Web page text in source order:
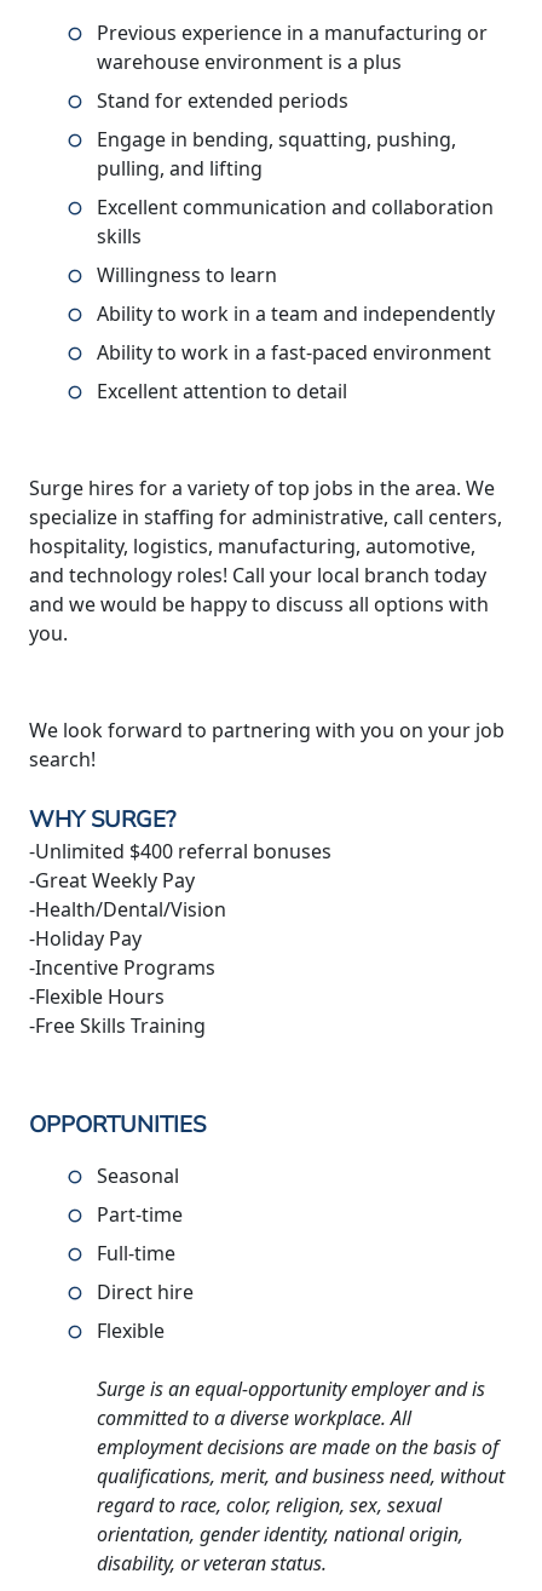
Previous experience in a manufacturing or
warehouse environment is a plus
Stand for extended periods
Engage in bending, squatting, pushing,
pulling, and lifting
Excellent communication and collaboration
skills
Willingness to learn
Ability to work in a team and independently
Ability to work in a fast-paced environment
Excellent attention to detail
Surge hires for a variety of top jobs in the area. We
specialize in staffing for administrative, call centers,
hospitality, logistics, manufacturing, automotive,
and technology roles! Call your local branch today
and we would be happy to discuss all options with
you.
We look forward to partnering with you on your job
search!
WHY SURGE?
-Unlimited $400 referral bonuses
-Great Weekly Pay
-Health/Dental/Vision
-Holiday Pay
-Incentive Programs
-Flexible Hours
-Free Skills Training
OPPORTUNITIES
Seasonal
Part-time
Full-time
Direct hire
Flexible
Surge is an equal-opportunity employer and is
committed to a diverse workplace. All
employment decisions are made on the basis of
qualifications, merit, and business need, without
regard to race, color, religion, sex, sexual
orientation, gender identity, national origin,
disability, or veteran status.